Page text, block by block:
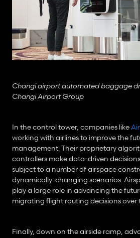
Changi airport automated baggage
Changi Airport Group
In the control tower, companies like
working with airlines to improve the
management. Their proprietary
controllers make data-driven
subject to a number of airspace
dynamically-changing scenarios.
play a large role in advancing the
migrating flight routing decisions over
Finally, down on the airside ramp,